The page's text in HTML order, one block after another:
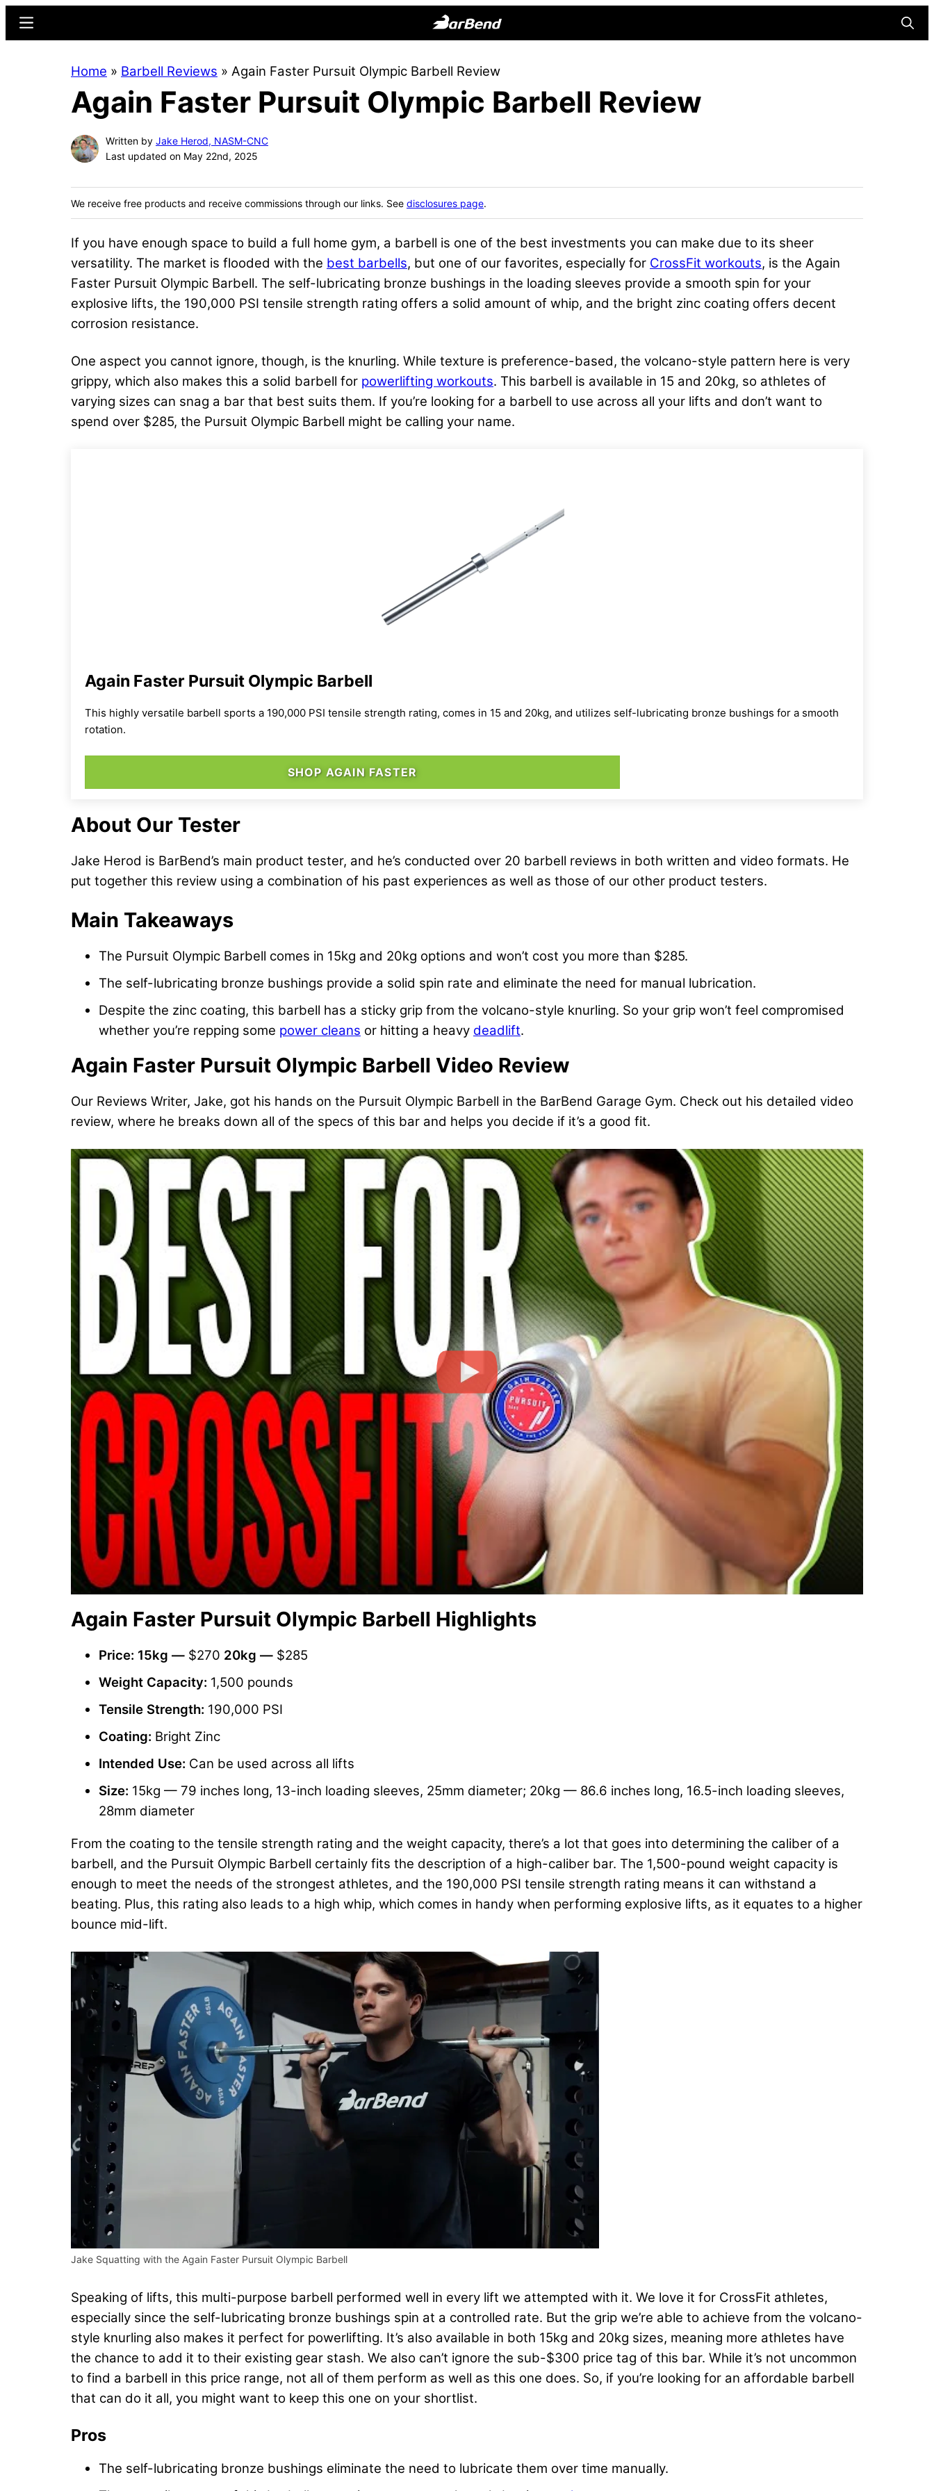
content
sidebar
Online
Home
for
Menu
Home » Barbell Reviews » Again Faster Pursuit Olympic Barbell Review
Again Faster Pursuit Olympic Barbell Review
Written by Jake Herod, NASM-CNC
Last updated on May 22nd, 2025
We receive free products and receive commissions through our links. See disclosures page.
If you have enough space to build a full home gym, a barbell is one of the best investments you can make due to its sheer
versatility. The market is flooded with the best barbells, but one of our favorites, especially for CrossFit workouts, is the Again
Faster Pursuit Olympic Barbell. The self-lubricating bronze bushings in the loading sleeves provide a smooth spin for your
explosive lifts, the 190,000 PSI tensile strength rating offers a solid amount of whip, and the bright zinc coating offers decent
corrosion resistance.
One aspect you cannot ignore, though, is the knurling. While texture is preference-based, the volcano-style pattern here is very
grippy, which also makes this a solid barbell for powerlifting workouts. This barbell is available in 15 and 20kg, so athletes of
varying sizes can snag a bar that best suits them. If you’re looking for a barbell to use across all your lifts and don’t want to
spend over $285, the Pursuit Olympic Barbell might be calling your name.
Again Faster Pursuit Olympic Barbell
This highly versatile barbell sports a 190,000 PSI tensile strength rating, comes in 15 and 20kg, and utilizes self-lubricating bronze bushings for a smooth
rotation.
SHOP AGAIN FASTER
About Our Tester
Jake Herod is BarBend’s main product tester, and he’s conducted over 20 barbell reviews in both written and video formats. He
put together this review using a combination of his past experiences as well as those of our other product testers.
Main Takeaways
The Pursuit Olympic Barbell comes in 15kg and 20kg options and won’t cost you more than $285.
The self-lubricating bronze bushings provide a solid spin rate and eliminate the need for manual lubrication.
Despite the zinc coating, this barbell has a sticky grip from the volcano-style knurling. So your grip won’t feel compromised
whether you’re repping some power cleans or hitting a heavy deadlift.
Again Faster Pursuit Olympic Barbell Video Review
Our Reviews Writer, Jake, got his hands on the Pursuit Olympic Barbell in the BarBend Garage Gym. Check out his detailed video
review, where he breaks down all of the specs of this bar and helps you decide if it’s a good fit.
Again Faster Pursuit Olympic Barbell Highlights
Price: 15kg — $270 20kg — $285
Weight Capacity: 1,500 pounds
Tensile Strength: 190,000 PSI
Coating: Bright Zinc
Intended Use: Can be used across all lifts
Size: 15kg — 79 inches long, 13-inch loading sleeves, 25mm diameter; 20kg — 86.6 inches long, 16.5-inch loading sleeves,
28mm diameter
From the coating to the tensile strength rating and the weight capacity, there’s a lot that goes into determining the caliber of a
barbell, and the Pursuit Olympic Barbell certainly fits the description of a high-caliber bar. The 1,500-pound weight capacity is
enough to meet the needs of the strongest athletes, and the 190,000 PSI tensile strength rating means it can withstand a
beating. Plus, this rating also leads to a high whip, which comes in handy when performing explosive lifts, as it equates to a higher
bounce mid-lift.
Jake Squatting with the Again Faster Pursuit Olympic Barbell
Speaking of lifts, this multi-purpose barbell performed well in every lift we attempted with it. We love it for CrossFit athletes,
especially since the self-lubricating bronze bushings spin at a controlled rate. But the grip we’re able to achieve from the volcano-
style knurling also makes it perfect for powerlifting. It’s also available in both 15kg and 20kg sizes, meaning more athletes have
the chance to add it to their existing gear stash. We also can’t ignore the sub-$300 price tag of this bar. While it’s not uncommon
to find a barbell in this price range, not all of them perform as well as this one does. So, if you’re looking for an affordable barbell
that can do it all, you might want to keep this one on your shortlist.
Pros
The self-lubricating bronze bushings eliminate the need to lubricate them over time manually.